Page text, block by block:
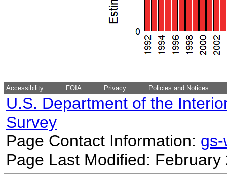
Accessibility FOIA Privacy Policies and Notices
U.S. Department of the
Survey
Page Contact Information:
Page Last Modified: